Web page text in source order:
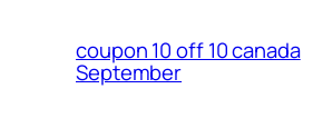
coupon 10 off 10 canada
September